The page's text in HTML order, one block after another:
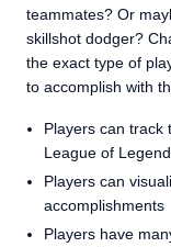
teammates? Or
skillshot dodger?
the exact type of
to accomplish with
Players can track
League of
Players can
accomplishments
Players have